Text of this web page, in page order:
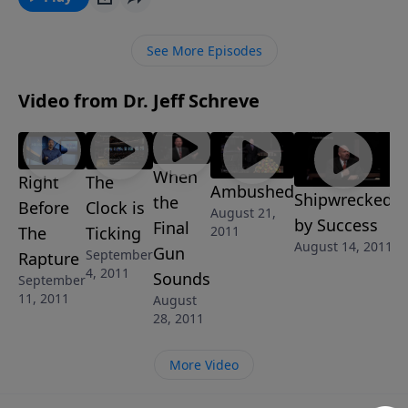
MESSAGE series COUNTDOWN TO ARMAGEDDON, he
need to prepare for what is sure to come with no
See More Episodes
Video from Dr. Jeff Schreve
Right
Before
The
Rapture
September
11, 2011
The
Clock is
Ticking
September
4, 2011
When
the
Final
Gun
Sounds
August
28, 2011
Ambushed
August 21,
2011
Shipwrecked
by Success
August 14, 2011
More Video